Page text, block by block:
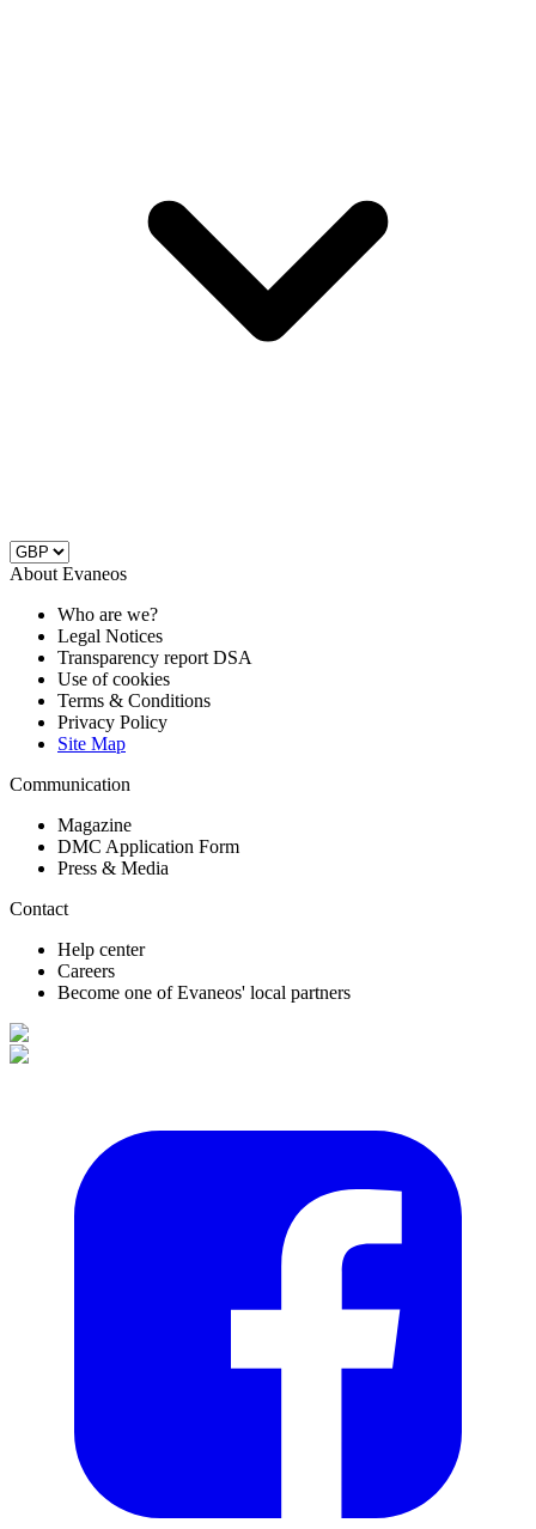
About Evaneos
Who are we?
Legal Notices
Transparency report DSA
Use of cookies
Terms & Conditions
Privacy Policy
Site Map
Communication
Magazine
DMC Application Form
Press & Media
Contact
Help center
Careers
Become one of Evaneos' local partners